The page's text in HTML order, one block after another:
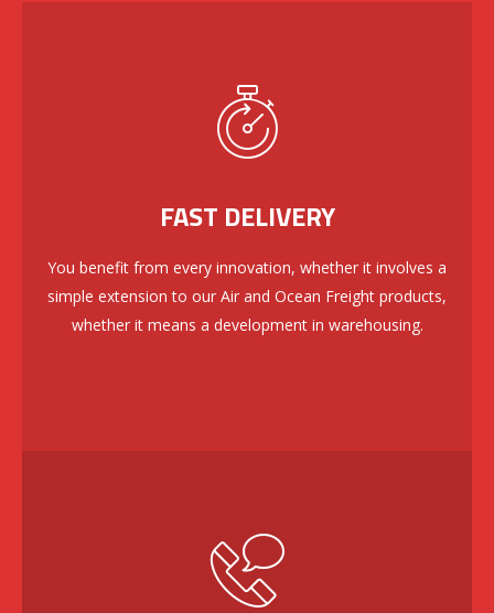
FAST DELIVERY
You benefit from every innovation, whether it involves a
simple extension to our Air and Ocean Freight products,
whether it means a development in warehousing.